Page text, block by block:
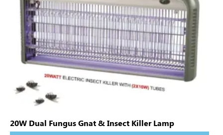
20W Dual Fungus Gnat & Insect Killer Lamp